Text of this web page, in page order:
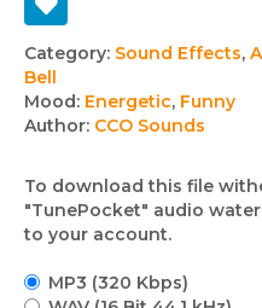
Track
details
Category: Sound Effects,
Bell
Mood: Energetic, Funny
Author: CCO Sounds
To download this file
"TunePocket" audio
to your account.
MP3 (320 Kbps)